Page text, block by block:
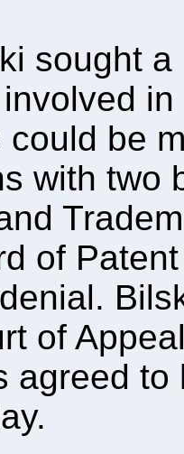
sought
could be
with two
of
of
agreed